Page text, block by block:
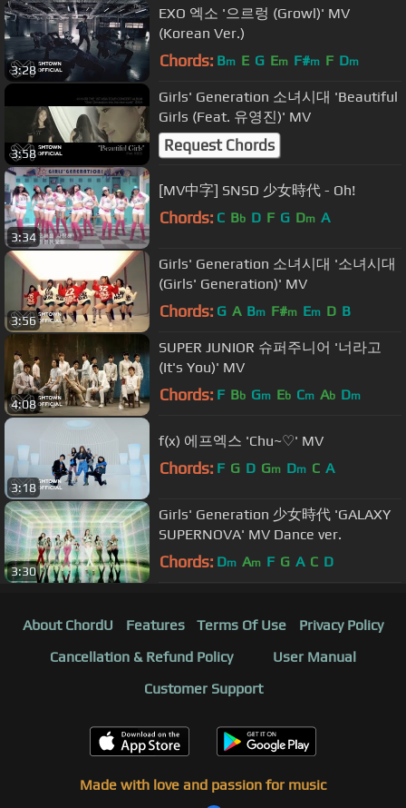
3:28
EXO 엑소 '으르렁 (Growl)' MV
(Korean Ver.)
Chords: Bm E G Em F#m F Dm
3:58
Girls' Generation 소녀시대 'Beautiful
Girls (Feat. 유영진)' MV
Request Chords
3:34
[MV中字] SNSD 少女時代 - Oh!
Chords: C Bb D F G Dm A
3:56
Girls' Generation 소녀시대 '소녀시대
(Girls' Generation)' MV
Chords: G A Bm F#m Em D B
4:08
SUPER JUNIOR 슈퍼주니어 '너라고
(It's You)' MV
Chords: F Bb Gm Eb Cm Ab Dm
3:18
f(x) 에프엑스 'Chu~♡' MV
Chords: F G D Gm Dm C A
3:30
Girls' Generation 少女時代 'GALAXY
SUPERNOVA' MV Dance ver.
Chords: Dm Am F G A C D
About ChordU Features Terms Of Use
Privacy Policy
Cancellation & Refund Policy
User Manual
Customer Support
Made with love and passion for music